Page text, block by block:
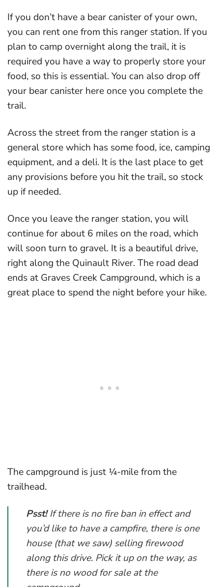
If you don’t have a bear canister of your own,
you can rent one from this ranger station. If you
plan to camp overnight along the trail, it is
required you have a way to properly store your
food, so this is essential. You can also drop off
your bear canister here once you complete the
trail.
Across the street from the ranger station is a
general store which has some food, ice, camping
equipment, and a deli. It is the last place to get
any provisions before you hit the trail, so stock
up if needed.
Once you leave the ranger station, you will
continue for about 6 miles on the road, which
will soon turn to gravel. It is a beautiful drive,
right along the Quinault River. The road dead
ends at Graves Creek Campground, which is a
great place to spend the night before your hike.
The campground is just ¼-mile from the
trailhead.
Psst!If there is no fire ban in effect and
you’d like to have a campfire, there is one
house (that we saw) selling firewood
along this drive. Pick it up on the way, as
there is no wood for sale at the